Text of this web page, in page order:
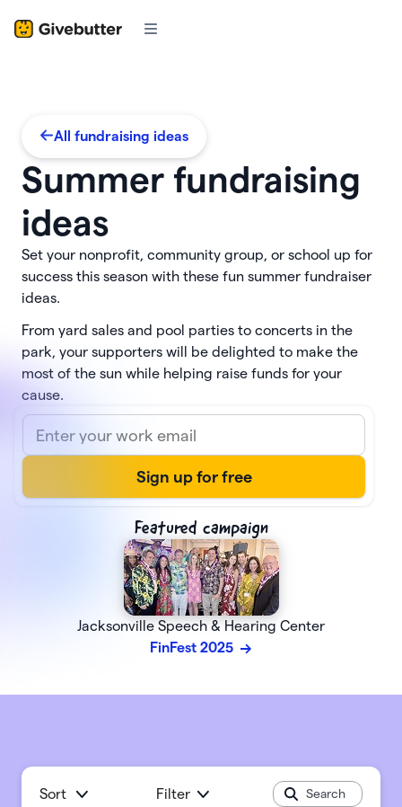
All fundraising ideas
Summer fundraising
ideas
Set your nonprofit, community group, or school up for
success this season with these fun summer fundraiser
ideas.
From yard sales and pool parties to concerts in the
park, your supporters will be delighted to make the
most of the sun while helping raise funds for your
cause.
Featured campaign
Jacksonville Speech & Hearing Center
FinFest 2025
Sort Filter